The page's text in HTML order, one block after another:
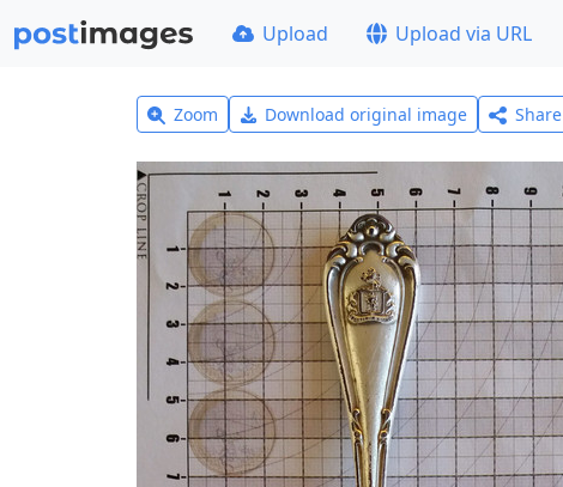
Upload Upload via URL
Zoom Download original image Share